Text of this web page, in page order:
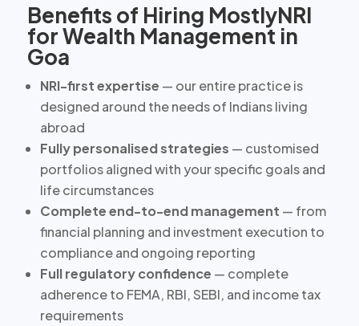
Benefits of Hiring MostlyNRI
for Wealth Management in
Goa
NRI-first expertise — our entire practice is
designed around the needs of Indians living
abroad
Fully personalised strategies — customised
portfolios aligned with your specific goals and
life circumstances
Complete end-to-end management — from
financial planning and investment execution to
compliance and ongoing reporting
Full regulatory confidence — complete
adherence to FEMA, RBI, SEBI, and income tax
requirements